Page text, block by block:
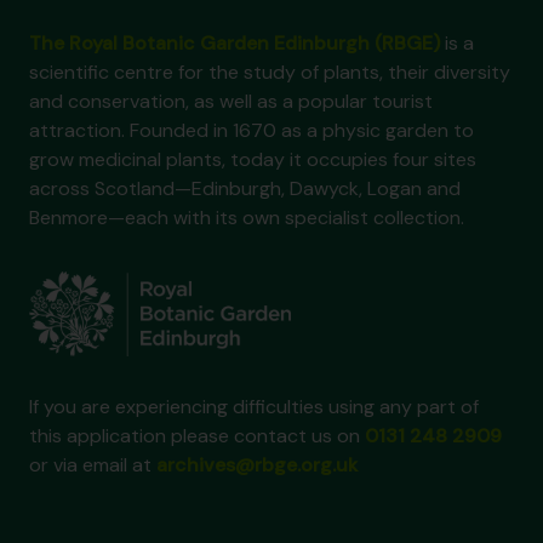
is a
scientific centre for the study of plants, their diversity
and conservation, as well as a popular tourist
attraction. Founded in 1670 as a physic garden to
grow medicinal plants, today it occupies four sites
across Scotland—Edinburgh, Dawyck, Logan and
Benmore—each with its own specialist collection.
If you are experiencing difficulties using any part of
this application please contact us on
or via email at